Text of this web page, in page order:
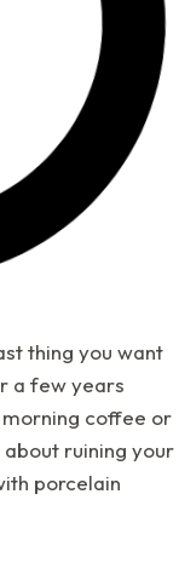
thing you want
a few years
coffee or
ruining your
porcelain